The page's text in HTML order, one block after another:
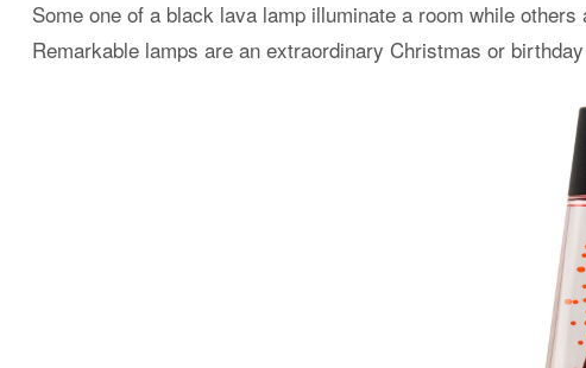
Some one of a black lava lamp illuminate a room while
Remarkable lamps are an extraordinary Christmas or